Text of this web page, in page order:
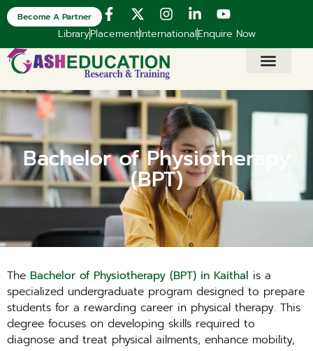
LibraryPlacementInternationalEnquire Now
Become A Partner
Bachelor of Physiotherapy
(BPT)
The Bachelor of Physiotherapy (BPT) in Kaithal is a
specialized undergraduate program designed to prepare
students for a rewarding career in physical therapy. This
degree focuses on developing skills required to
diagnose and treat physical ailments, enhance mobility,